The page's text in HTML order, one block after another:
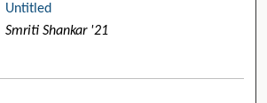
Untitled
Smriti Shankar '21